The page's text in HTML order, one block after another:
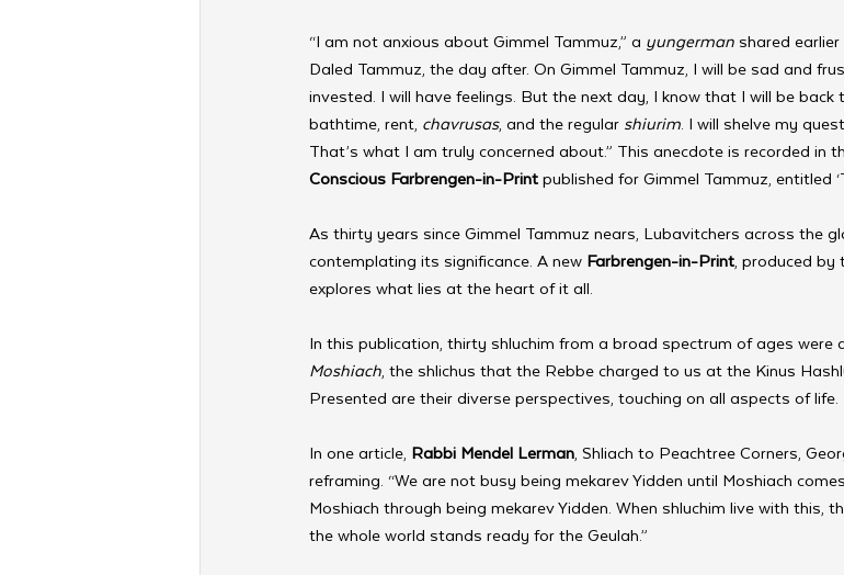
“I am not anxious about Gimmel Tammuz,” a yungerman shared
Daled Tammuz, the day after. On Gimmel Tammuz, I will be sad and
invested. I will have feelings. But the next day, I know that I will be back
bathtime, rent, chavrusas, and the regular shiurim. I will shelve my
That’s what I am truly concerned about.” This anecdote is recorded in
Conscious Farbrengen-in-Print published for Gimmel Tammuz, entitled
As thirty years since Gimmel Tammuz nears, Lubavitchers across the
contemplating its significance. A new Farbrengen-in-Print, produced by
explores what lies at the heart of it all.
In this publication, thirty shluchim from a broad spectrum of ages were
Moshiach, the shlichus that the Rebbe charged to us at the Kinus
Presented are their diverse perspectives, touching on all aspects of life.
In one article, Rabbi Mendel Lerman, Shliach to Peachtree Corners,
reframing. “We are not busy being mekarev Yidden until Moshiach
Moshiach through being mekarev Yidden. When shluchim live with this,
the whole world stands ready for the Geulah.”